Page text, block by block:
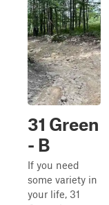
31 Green
- B
If you need
some variety in
your life, 31